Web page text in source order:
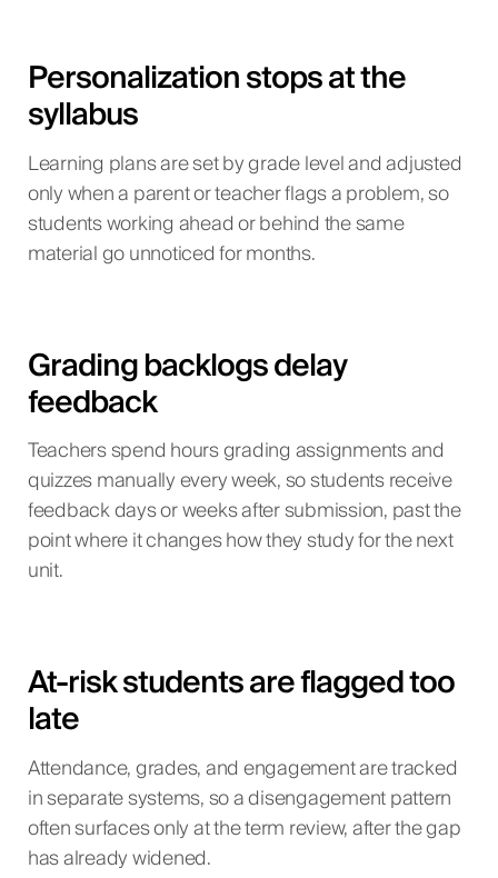
Personalization stops at the
syllabus
Learning plans are set by grade level and adjusted
only when a parent or teacher flags a problem, so
students working ahead or behind the same
material go unnoticed for months.
Grading backlogs delay
feedback
Teachers spend hours grading assignments and
quizzes manually every week, so students receive
feedback days or weeks after submission, past the
point where it changes how they study for the next
unit.
At-risk students are flagged too
late
Attendance, grades, and engagement are tracked
in separate systems, so a disengagement pattern
often surfaces only at the term review, after the gap
has already widened.